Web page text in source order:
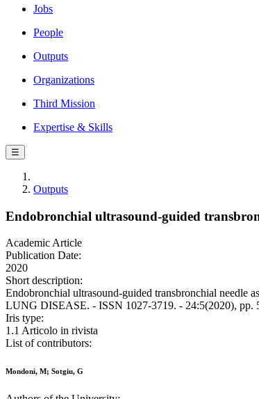
Jobs
People
Outputs
Organizations
Third Mission
Expertise & Skills
☰
Outputs
Endobronchial ultrasound-guided
Academic Article
Publication Date:
2020
Short description:
Endobronchial ultrasound-guided transbronchial
LUNG DISEASE. - ISSN 1027-3719. - 24:5(2020), pp.
Iris type:
1.1 Articolo in rivista
List of contributors:
Mondoni, M; Sotgiu, G